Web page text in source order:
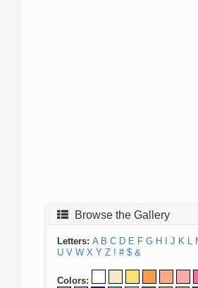
Browse the Gallery
Letters: A B C D E F G H J K L
U V W X Y Z ! # $ &
Colors: